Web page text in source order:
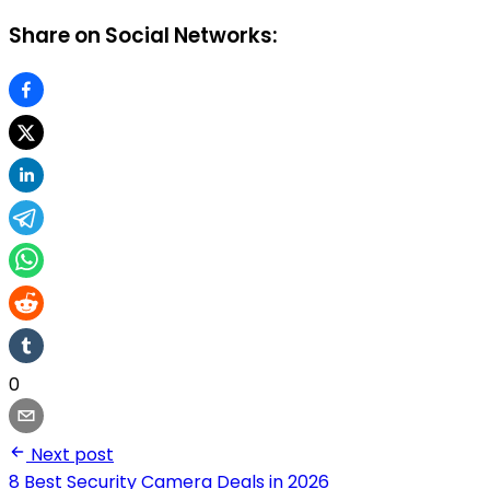
Share on Social Networks:
0
Next post
8 Best Security Camera Deals in 2026